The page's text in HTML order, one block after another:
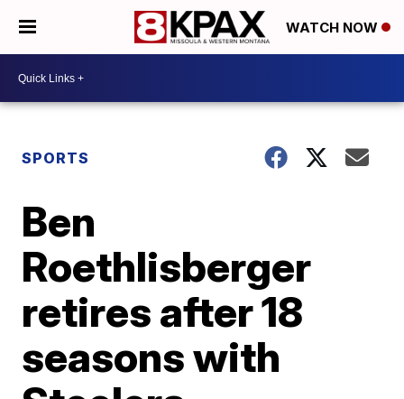
WATCH NOW
SPORTS
Ben
Roethlisberger
retires after 18
seasons with